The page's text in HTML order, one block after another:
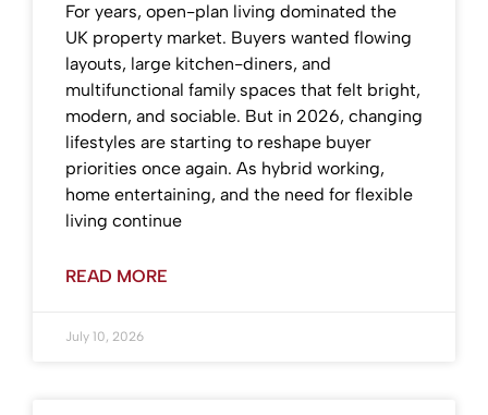
For years, open-plan living dominated the
UK property market. Buyers wanted flowing
layouts, large kitchen-diners, and
multifunctional family spaces that felt bright,
modern, and sociable. But in 2026, changing
lifestyles are starting to reshape buyer
priorities once again. As hybrid working,
home entertaining, and the need for flexible
living continue
READ MORE
July 10, 2026